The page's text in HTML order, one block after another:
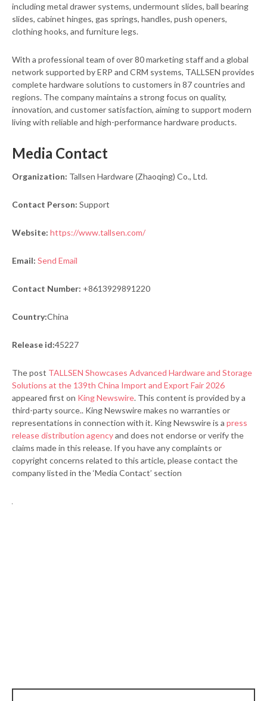
including metal drawer systems, undermount slides, ball bearing
slides, cabinet hinges, gas springs, handles, push openers,
clothing hooks, and furniture legs.
With a professional team of over 80 marketing staff and a global
network supported by ERP and CRM systems, TALLSEN provides
complete hardware solutions to customers in 87 countries and
regions. The company maintains a strong focus on quality,
innovation, and customer satisfaction, aiming to support modern
living with reliable and high-performance hardware products.
Media Contact
Organization: Tallsen Hardware (Zhaoqing) Co., Ltd.
Contact Person: Support
Website: https://www.tallsen.com/
Email: Send Email
Contact Number: +8613929891220
Country:China
Release id:45227
The post TALLSEN Showcases Advanced Hardware and Storage
Solutions at the 139th China Import and Export Fair 2026
appeared first on King Newswire. This content is provided by a
third-party source.. King Newswire makes no warranties or
representations in connection with it. King Newswire is a press
release distribution agencyand does not endorse or verify the
claims made in this release. If you have any complaints or
copyright concerns related to this article, please contact the
company listed in the ‘Media Contact’ section